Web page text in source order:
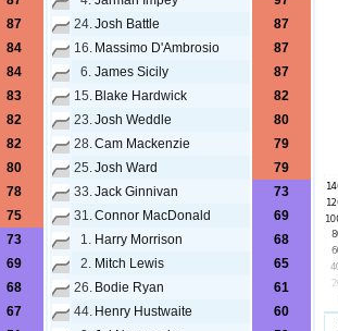
87
84
84
83
82
82
80
78
75
73
69
68
67
24.Josh Battle
87
16. Massimo D'Ambrosio
87
6. James Sicily
87
15. Blake Hardwick
82
23.Josh Weddle
80
28.Cam Mackenzie
79
25.Josh Ward
79
33.Jack Ginnivan
73
31.Connor MacDonald
69
1. Harry Morrison
68
2. Mitch Lewis
65
26. Bodie Ryan
61
44. Henry Hustwaite
60